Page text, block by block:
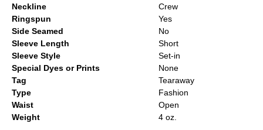
Neckline
Crew
Ringspun
Yes
Side Seamed
No
Sleeve Length
Short
Sleeve Style
Set-in
Special Dyes or Prints
None
Tag
Tearaway
Type
Fashion
Waist
Open
Weight
4 oz.